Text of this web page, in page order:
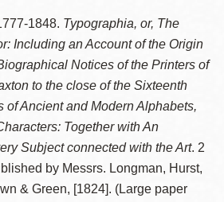
1848. Typographia, or, The
Including an Account of the Origin
Notices of the Printers of
to the close of the Sixteenth
of Ancient and Modern Alphabets,
Together with An
Subject connected with the Art. 2
by Messrs. Longman, Hurst,
& Green, [1824]. (Large paper